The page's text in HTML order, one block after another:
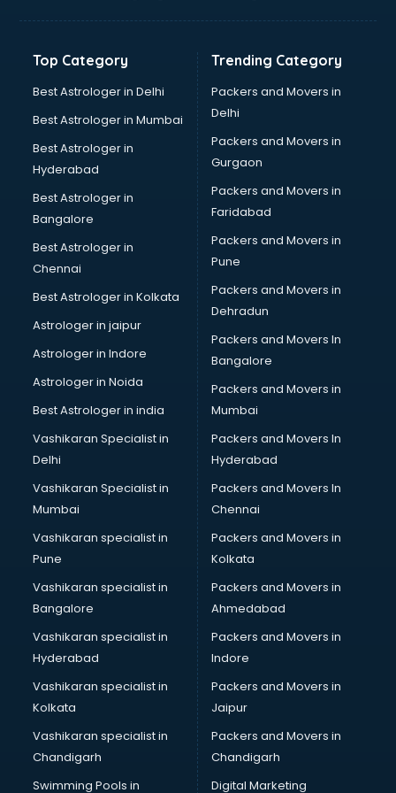
HR training in mohali
HR Practical training in mohali
Hydroponic Farming training in mohali
Industrial training in mohali
IOT training in mohali
Java training in mohali
Leadership training in mohali
Linux training in mohali
Machine Learning training in mohali
Martial Arts training in mohali
Mma training in mohali
Mushroom Cultivation training in mohali
Personality Development training in mohali
Photography training in mohali
Photoshop training in mohali
Pilot training in mohali
PLC training in mohali
PLC Scada training in mohali
PMP training in mohali
PPC training in mohali
Rhce training in mohali
Robotics training in mohali
Sap training in mohali
SAS training in mohali
Self Defence training in mohali
SEO training in mohali
Servicenow training in mohali
Stress Management training in mohali
Summer training in mohali
Taxation training in mohali
Top Category
Best Astrologer in Delhi
Best Astrologer in Mumbai
Best Astrologer in
Hyderabad
Best Astrologer in
Bangalore
Best Astrologer in
Chennai
Best Astrologer in Kolkata
Astrologer in jaipur
Astrologer in Indore
Astrologer in Noida
Best Astrologer in india
Vashikaran Specialist in
Delhi
Vashikaran Specialist in
Mumbai
Vashikaran specialist in
Pune
Vashikaran specialist in
Bangalore
Vashikaran specialist in
Hyderabad
Vashikaran specialist in
Kolkata
Vashikaran specialist in
Chandigarh
Swimming Pools in
Trending Category
Packers and Movers in
Delhi
Packers and Movers in
Gurgaon
Packers and Movers in
Faridabad
Packers and Movers in
Pune
Packers and Movers in
Dehradun
Packers and Movers In
Bangalore
Packers and Movers in
Mumbai
Packers and Movers In
Hyderabad
Packers and Movers In
Chennai
Packers and Movers in
Kolkata
Packers and Movers in
Ahmedabad
Packers and Movers in
Indore
Packers and Movers in
Jaipur
Packers and Movers in
Chandigarh
Digital Marketing